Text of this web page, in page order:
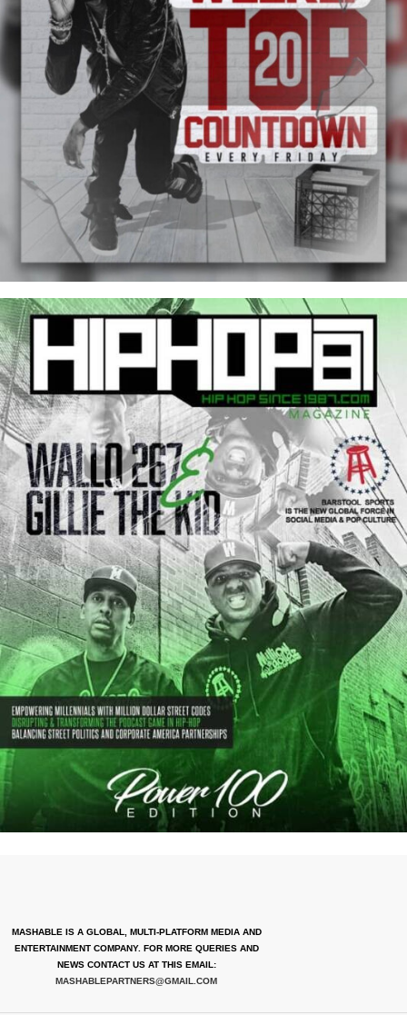
MASHABLE IS A GLOBAL, MULTI-PLATFORM MEDIA AND
ENTERTAINMENT COMPANY. FOR MORE QUERIES AND
NEWS CONTACT US AT THIS EMAIL:
MASHABLEPARTNERS@GMAIL.COM